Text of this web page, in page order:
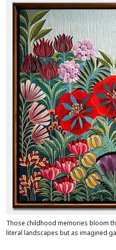
Those childhood memories bloom
literal landscapes but as imagined